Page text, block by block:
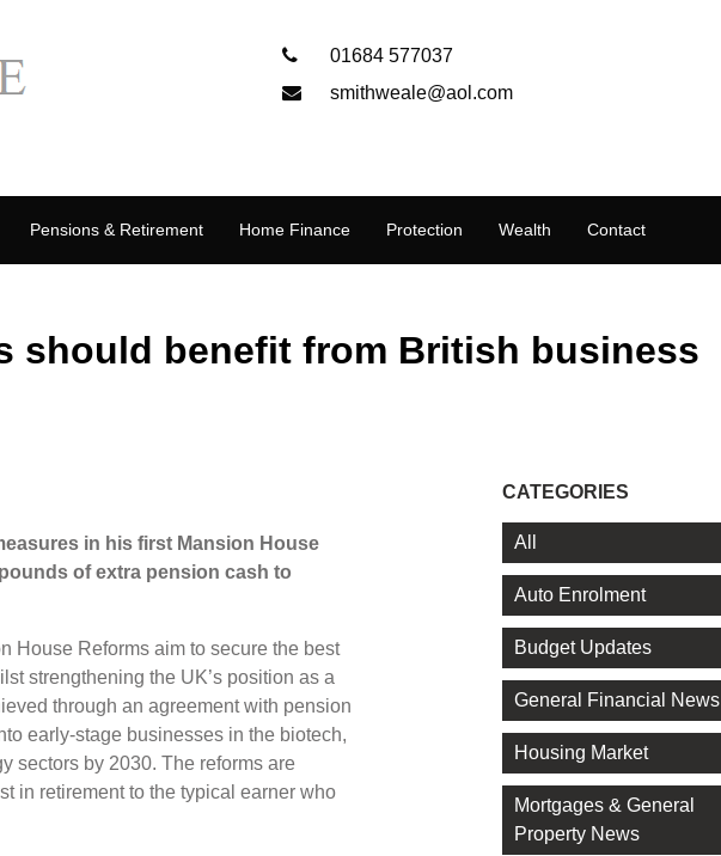
01684 577037
smithweale@aol.com
Pensions & Retirement Home Finance Protection Wealth Contact
should benefit from British business
in his first Mansion House
of extra pension cash to
House Reforms aim to secure the best
strengthening the UK’s position as a
through an agreement with pension
early-stage businesses in the biotech,
sectors by 2030. The reforms are
in retirement to the typical earner who
CATEGORIES
All
Auto Enrolment
Budget Updates
General Financial News
Housing Market
Mortgages & General
Property News